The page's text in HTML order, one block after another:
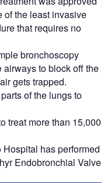
of the least invasive
that requires no
bronchoscopy
to block off the
gets trapped.
of the lungs to
treat more than 15,000
has performed
Endobronchial Valve